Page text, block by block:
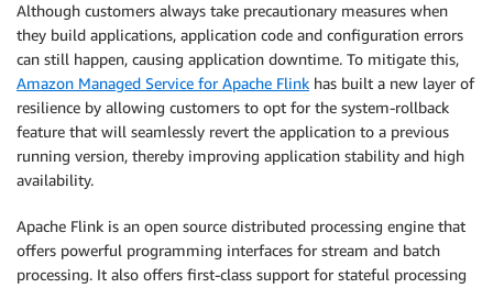
Although customers always take precautionary measures when
they build applications, application code and configuration errors
can still happen, causing application downtime. To mitigate this,
Amazon Managed Service for Apache Flink has built a new layer of
resilience by allowing customers to opt for the system-rollback
feature that will seamlessly revert the application to a previous
running version, thereby improving application stability and high
availability.
Apache Flink is an open source distributed processing engine that
offers powerful programming interfaces for stream and batch
processing. It also offers first-class support for stateful processing